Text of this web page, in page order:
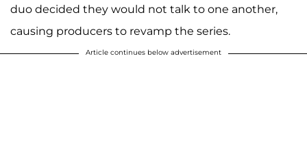
duo decided they would not talk to one another,
causing producers to revamp the series.
Article continues below advertisement